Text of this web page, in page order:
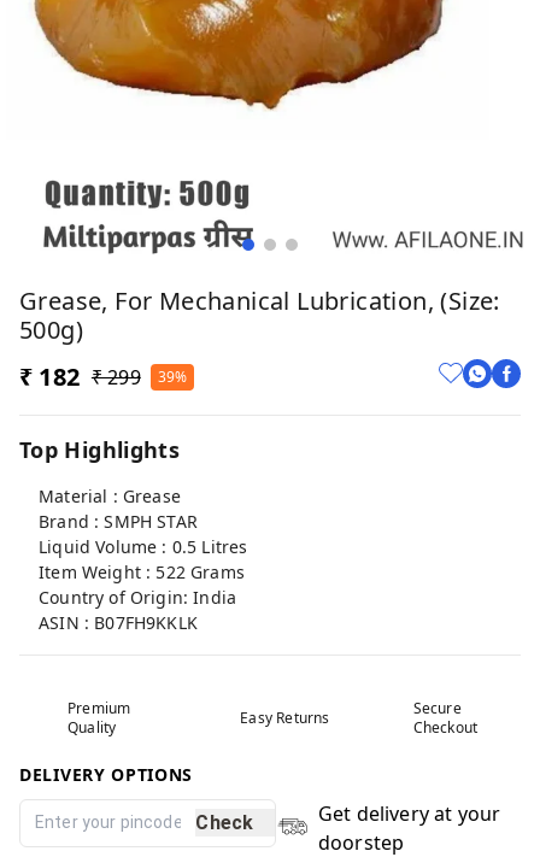
Grease, For Mechanical Lubrication, (Size:
500g)
₹ 182 ₹ 299 39%
Top Highlights
Material : Grease
Brand : SMPH STAR
Liquid Volume : 0.5 Litres
Item Weight : 522 Grams
Country of Origin: India
ASIN : B07FH9KKLK
Premium
Quality
Easy Returns
Secure
Checkout
DELIVERY OPTIONS
Check
Get delivery at your
doorstep